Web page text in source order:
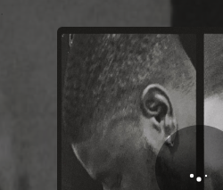
You're all set!